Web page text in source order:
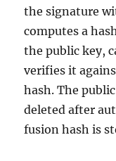
the signature
computes a
the public key,
verifies it
hash. The
deleted after
fusion hash is